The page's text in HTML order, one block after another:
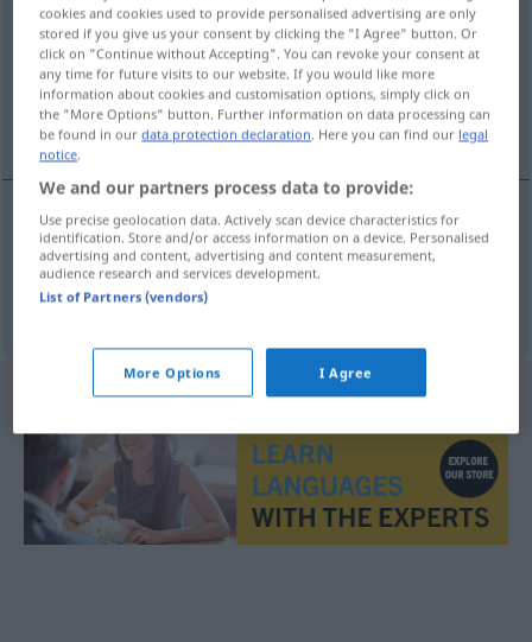
Overview of all translations
(For more details, click/tap on the translation)
Geist, Scharfsinn
Geistm duhovitost
Scharfsinnm duhovitost
cookies and cookies used to provide personalised advertising are only
stored if you give us your consent by clicking the "I Agree" button. Or
click on "Continue without Accepting". You can revoke your consent at
any time for future visits to our website. If you would like more
information about cookies and customisation options, simply click on
the "More Options" button. Further information on data processing can
be found in ourdata protection declaration. Here you can find our legal
notice.
We and our partners process data to provide:
Use precise geolocation data. Actively scan device characteristics for
identification. Store and/or access information on a device. Personalised
advertising and content, advertising and content measurement,
audience research and services development.
List of Partners (vendors)
More Options I Agree